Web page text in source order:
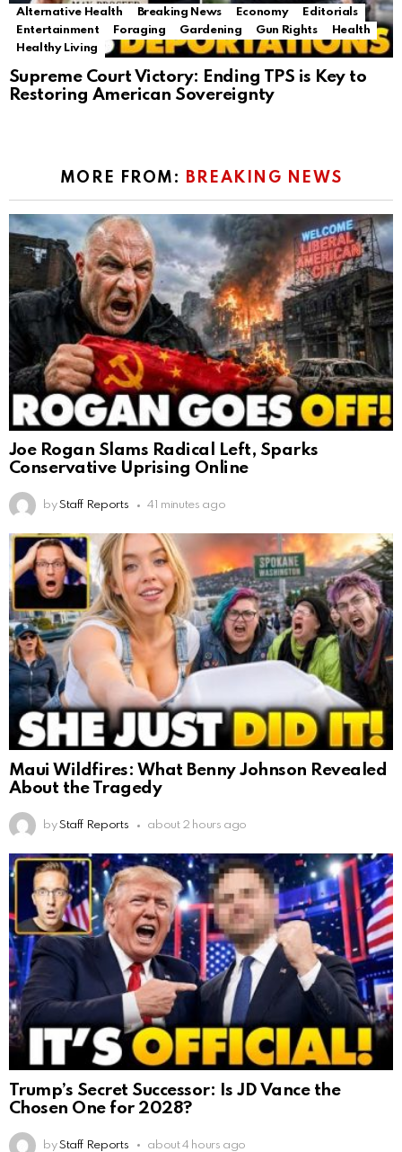
Alternative Health Breaking News Economy
Editorials
Entertainment
Foraging Gardening Gun Rights
Health
Healthy Living
Supreme Court Victory: Ending TPS is Key to
Restoring American Sovereignty
MORE FROM: BREAKING NEWS
Joe Rogan Slams Radical Left, Sparks
Conservative Uprising Online
by Staff Reports 41 minutes ago
Maui Wildfires: What Benny Johnson Revealed
About the Tragedy
by Staff Reports about 2 hours ago
Trump’s Secret Successor: Is JD Vance the
Chosen One for 2028?
by Staff Reports about 4 hours ago